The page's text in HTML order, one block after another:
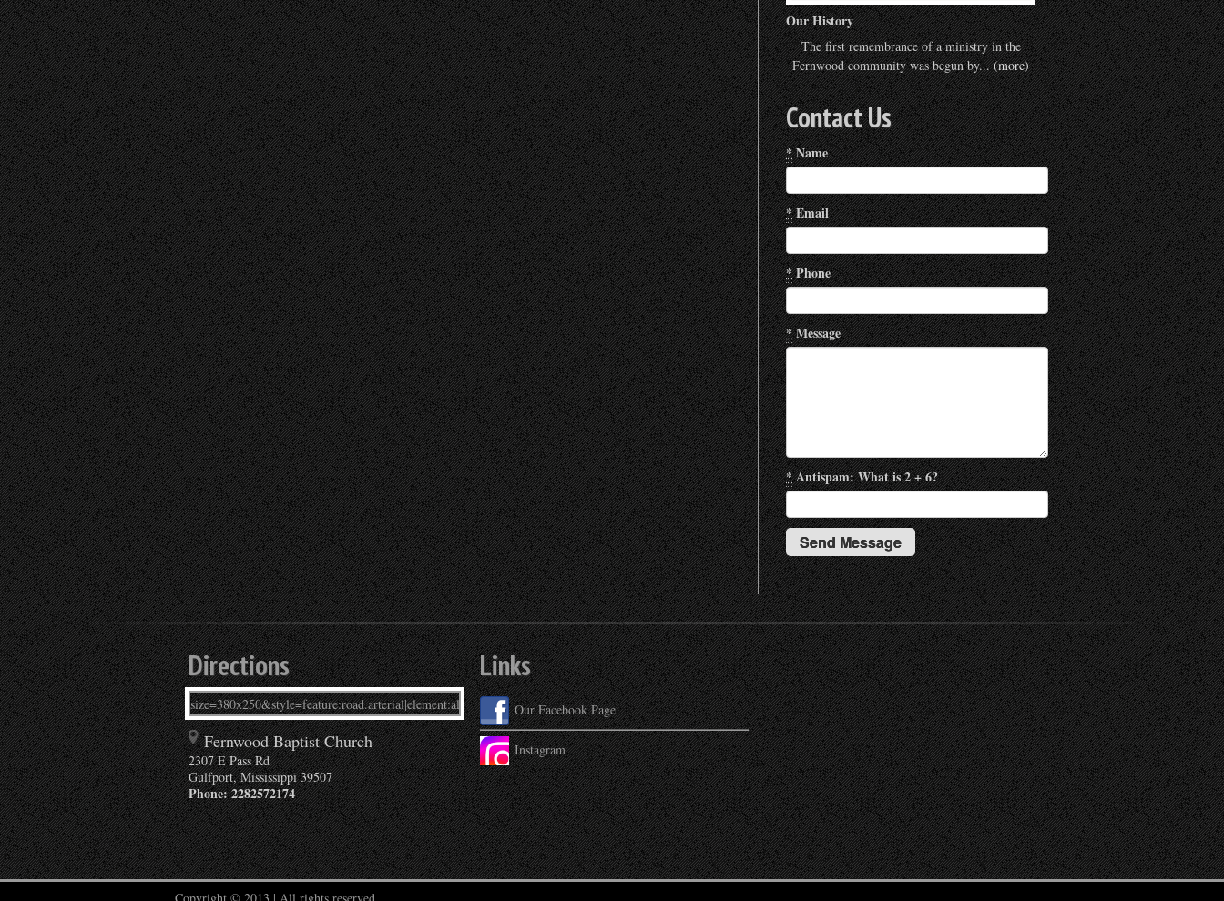
Our History
The first remembrance of a ministry in the
Fernwood community was begun by...(more)
Contact Us
*Name
*Email
*Phone
*Message
*Antispam: What is 2 + 6?
Directions
Fernwood Baptist Church
2307 E Pass Rd
Gulfport,Mississippi 39507
Phone:2282572174
Links
Our Facebook Page
Instagram